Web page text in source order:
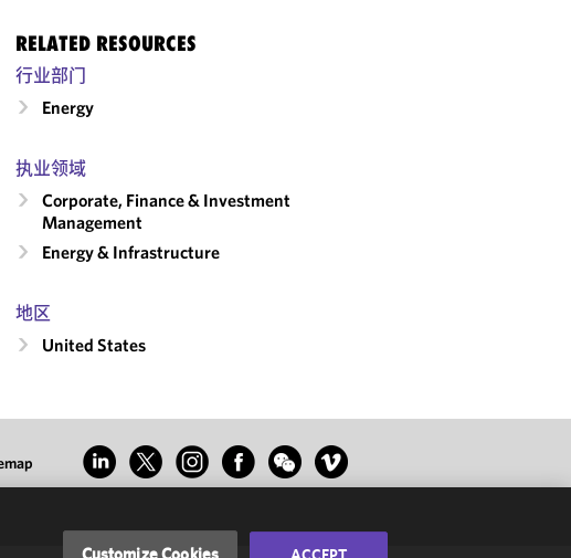
RELATED RESOURCES
行业部门
Energy
执业领域
Corporate, Finance & Investment
Management
Energy & Infrastructure
地区
United States